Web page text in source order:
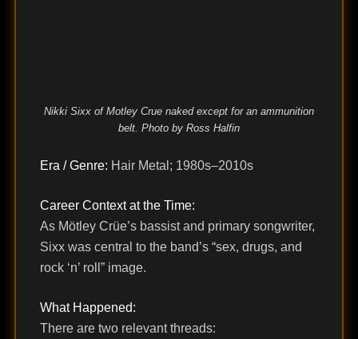
Nikki Sixx of Motley Crue naked except for an ammunition
belt. Photo by Ross Halfin
Era / Genre: Hair Metal; 1980s–2010s
Career Context at the Time:
As Mötley Crüe’s bassist and primary songwriter,
Sixx was central to the band’s “sex, drugs, and
rock ‘n’ roll” image.
What Happened:
There are two relevant threads: